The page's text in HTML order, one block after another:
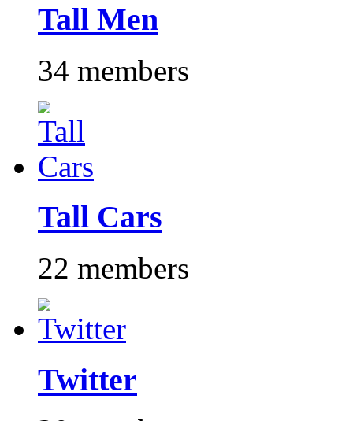
Tall Men
34 members
Tall Cars
22 members
Twitter